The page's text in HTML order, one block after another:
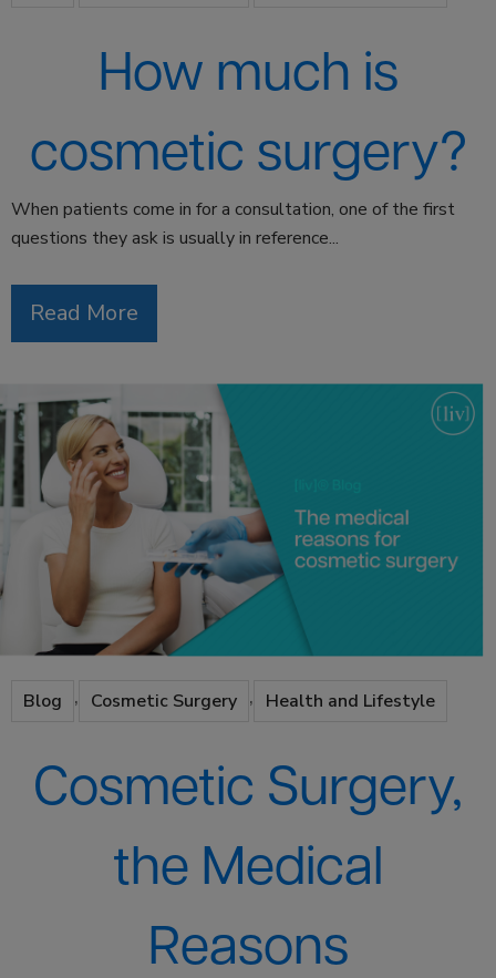
How much is
cosmetic surgery?
When patients come in for a consultation, one of the first
questions they ask is usually in reference...
Read More
Blog , Cosmetic Surgery , Health and Lifestyle
Cosmetic Surgery,
the Medical
Reasons